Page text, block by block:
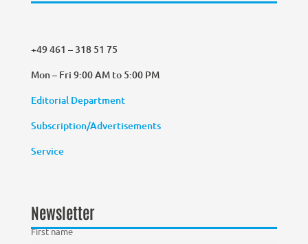
+49 461 – 318 51 75
Mon – Fri 9:00 AM to 5:00 PM
Editorial Department
Subscription/Advertisements
Service
Newsletter
First name